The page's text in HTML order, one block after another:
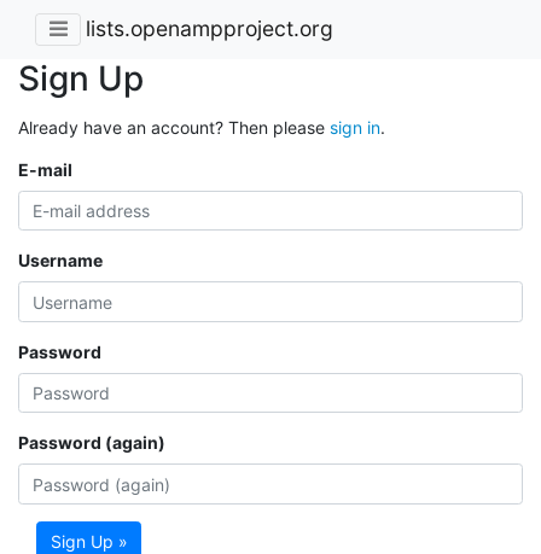
lists.openampproject.org
Sign Up
Already have an account? Then please sign in.
E-mail
Username
Password
Password (again)
Sign Up »